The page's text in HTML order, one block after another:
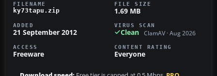
FILENAME
ky73tapu.zip
FILE SIZE
1.69 MB
ADDED
21 September 2012
VIRUS SCAN
Clean ClamAV · Aug 2026
ACCESS
Freeware
CONTENT RATING
Everyone